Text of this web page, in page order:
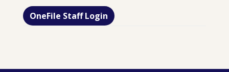
OneFile Staff Login